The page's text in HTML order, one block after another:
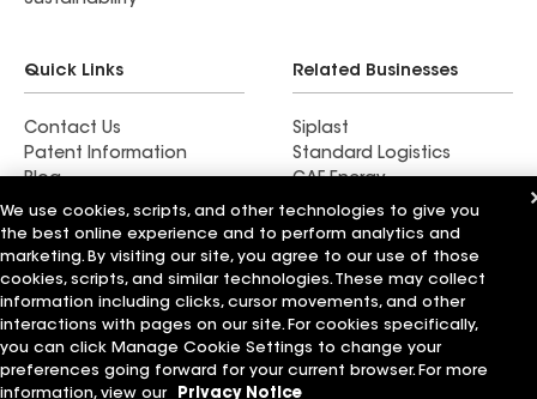
Quick Links
Contact Us
Patent Information
Blog
News & Press Releases
Related Businesses
Siplast
Standard Logistics
GAF Energy
StreetBond
FT Solutions
Terms of Use Contractor Terms Privacy Notice
Supplier Code of ConductApplicant Notice Ethics Hotline
Your privacy choicesManage Cookie Settings
©2026 GAF Materials LLC
We use cookies, scripts, and other technologies to give you
the best online experience and to perform analytics and
marketing. By visiting our site, you agree to our use of those
cookies, scripts, and similar technologies. These may collect
information including clicks, cursor movements, and other
interactions with pages on our site. For cookies specifically,
you can click Manage Cookie Settings to change your
preferences going forward for your current browser. For more
information, view our
Privacy Notice